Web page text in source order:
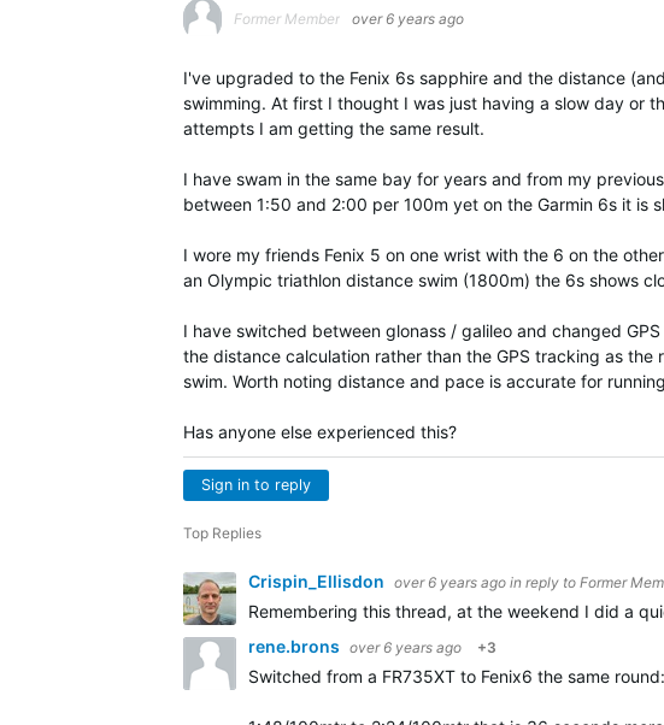
Former Member over 6 years ago
I've upgraded to the Fenix 6s sapphire and the distance
swimming. At first I thought I was just having a slow day or
attempts I am getting the same result.
I have swam in the same bay for years and from my
between 1:50 and 2:00 per 100m yet on the Garmin 6s it is
I wore my friends Fenix 5 on one wrist with the 6 on the
an Olympic triathlon distance swim (1800m) the 6s shows
I have switched between glonass / galileo and changed
the distance calculation rather than the GPS tracking as
swim. Worth noting distance and pace is accurate for
Has anyone else experienced this?
Sign in to reply
Top Replies
Crispin_Ellisdon over 6 years ago in reply to Former
Remembering this thread, at the weekend I did a
rene.brons over 6 years ago +3
Switched from a FR735XT to Fenix6 the same round: